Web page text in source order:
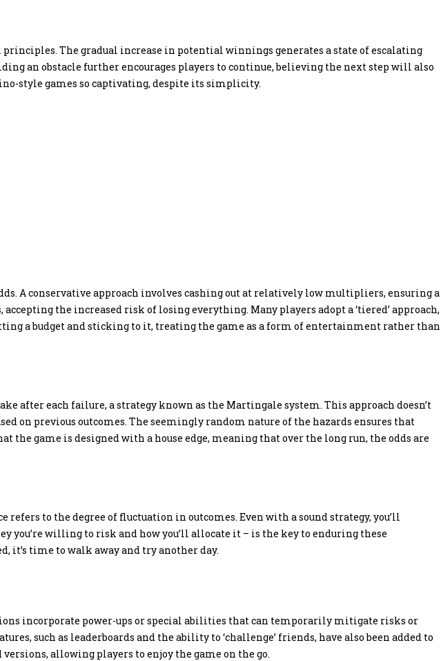
The gradual increase in potential winnings generates a state of escalating
an obstacle further encourages players to continue, believing the next step will also
style games so captivating, despite its simplicity.
A conservative approach involves cashing out at relatively low multipliers, ensuring a
the increased risk of losing everything. Many players adopt a ‘tiered’ approach,
a budget and sticking to it, treating the game as a form of entertainment rather than
after each failure, a strategy known as the Martingale system. This approach doesn’t
on previous outcomes. The seemingly random nature of the hazards ensures that
game is designed with a house edge, meaning that over the long run, the odds are
to the degree of fluctuation in outcomes. Even with a sound strategy, you’ll
willing to risk and how you’ll allocate it – is the key to enduring these
time to walk away and try another day.
incorporate power-ups or special abilities that can temporarily mitigate risks or
such as leaderboards and the ability to ‘challenge’ friends, have also been added to
allowing players to enjoy the game on the go.